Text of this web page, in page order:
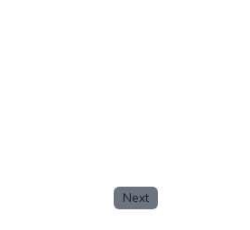
Next